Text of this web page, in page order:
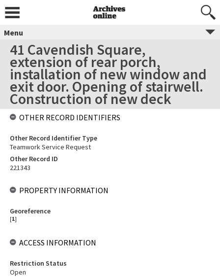
Menu
41 Cavendish Square,
extension of rear porch,
installation of new window and
exit door. Opening of stairwell.
Construction of new deck
OTHER RECORD IDENTIFIERS
Other Record Identifier Type
Teamwork Service Request
Other Record ID
221343
PROPERTY INFORMATION
Georeference
[1]
ACCESS INFORMATION
Restriction Status
Open